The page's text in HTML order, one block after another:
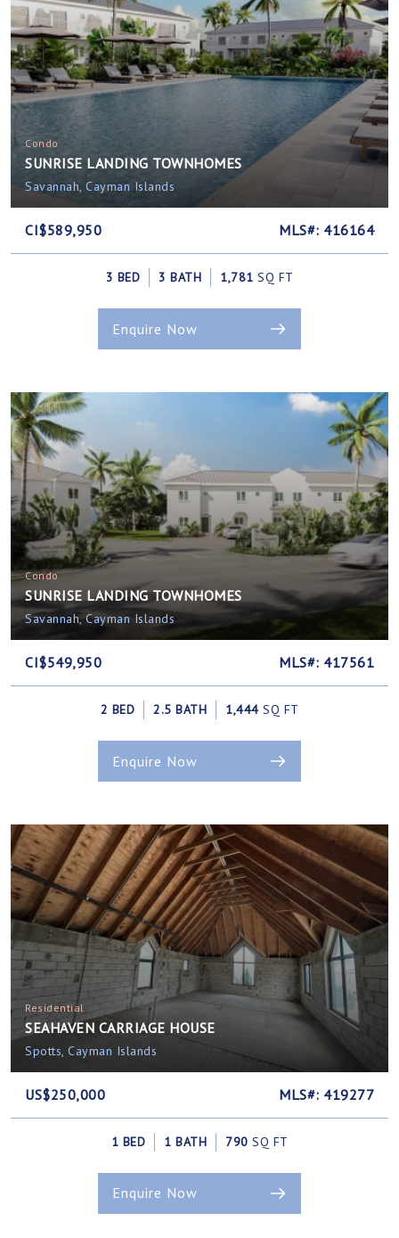
Condo
SUNRISE LANDING TOWNHOMES
Savannah, Cayman Islands
CI$589,950 MLS#: 416164
3 BED 3 BATH 1,781 SQ FT
Enquire Now
Condo
SUNRISE LANDING TOWNHOMES
Savannah, Cayman Islands
CI$549,950 MLS#: 417561
2 BED 2.5 BATH 1,444 SQ FT
Enquire Now
Residential
SEAHAVEN CARRIAGE HOUSE
Spotts, Cayman Islands
US$250,000 MLS#: 419277
1 BED 1 BATH 790 SQ FT
Enquire Now